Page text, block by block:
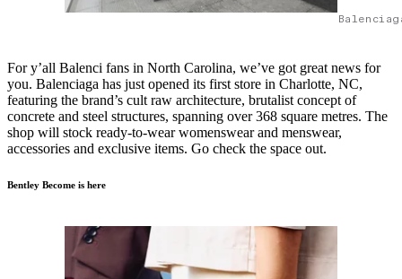
For y’all Balenci fans in North Carolina, we’ve got great news for
you. Balenciaga has just opened its first store in Charlotte, NC,
featuring the brand’s cult raw architecture, brutalist concept of
concrete and steel structures, spanning over 368 square metres. The
shop will stock ready-to-wear womenswear and menswear,
accessories and exclusive items. Go check the space out.
Bentley Become is here